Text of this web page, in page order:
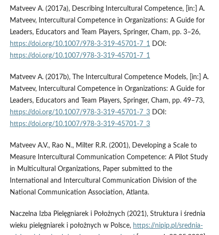
Matveev A. (2017a), Describing Intercultural Competence, [in:] A.
Matveev, Intercultural Competence in Organizations: A Guide for
Leaders, Educators and Team Players, Springer, Cham, pp. 3–26,
https://doi.org/10.1007/978-3-319-45701-7_1 DOI:
https://doi.org/10.1007/978-3-319-45701-7_1
Matveev A. (2017b), The Intercultural Competence Models, [in:] A.
Matveev, Intercultural Competence in Organizations: A Guide for
Leaders, Educators and Team Players, Springer, Cham, pp. 49–73,
https://doi.org/10.1007/978-3-319-45701-7_3DOI:
https://doi.org/10.1007/978-3-319-45701-7_3
Matveev A.V., Rao N., Milter R.R. (2001), Developing a Scale to
Measure Intercultural Communication Competence: A Pilot Study
in Multicultural Organizations, Paper submitted to the
International and Intercultural Communication Division of the
National Communication Association, Atlanta.
Naczelna Izba Pielęgniarek i Położnych (2021), Struktura i średnia
wieku pielęgniarek i położnych w Polsce, https://nipip.pl/srednia-